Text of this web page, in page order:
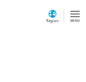
Region